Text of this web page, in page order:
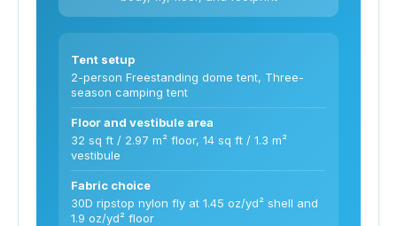
Tent setup
2-person Freestanding dome tent, Three-
season camping tent
Floor and vestibule area
32 sq ft / 2.97 m² floor, 14 sq ft / 1.3 m²
vestibule
Fabric choice
30D ripstop nylon fly at 1.45 oz/yd² shell and
1.9 oz/yd² floor